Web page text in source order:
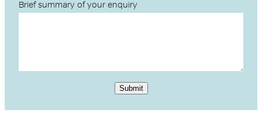
Brief summary of your enquiry
Submit